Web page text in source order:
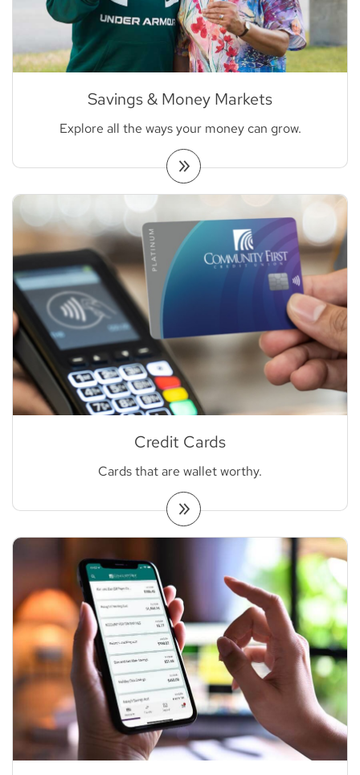
Savings & Money Markets
Explore all the ways your money can grow.
Credit Cards
Cards that are wallet worthy.